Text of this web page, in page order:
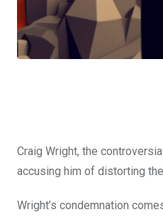
Craig Wright, the
accusing him of distorting
Wright’s condemnation